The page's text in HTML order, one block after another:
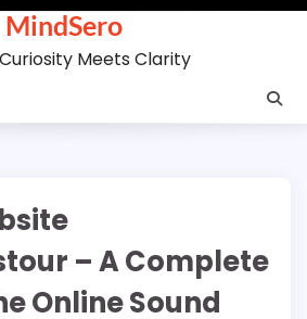
MindSero
Meets Clarity
– A Complete
Online Sound